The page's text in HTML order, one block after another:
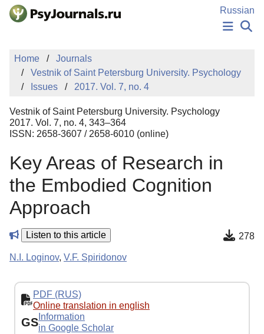
Skip to Main Content
Russian
PUBLICATIONS
AUTHORS
MANUSCRIPT SUBMISSION
EDITOR'S CHOICE
Sign Up
Log In
Home
Journals
Vestnik of Saint Petersburg University. Psychology
Issues
2017. Vol. 7, no. 4
Vestnik of Saint Petersburg University. Psychology
2017. Vol. 7, no. 4, 343–364
ISSN: 2658-3607 / 2658-6010 (online)
Key Areas of Research in
the Embodied Cognition
Approach
Listen to this article 278
N.I. Loginov, V.F. Spiridonov
PDF (RUS)
Online translation in english
GS Information
in Google Scholar